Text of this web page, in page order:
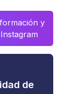
y
de